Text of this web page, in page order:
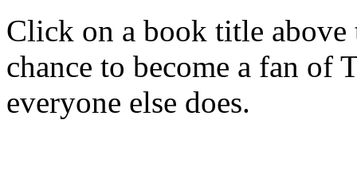
Click on a book title
chance to become a fan of
everyone else does.